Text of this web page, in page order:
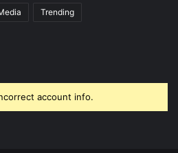
Trending
account info.